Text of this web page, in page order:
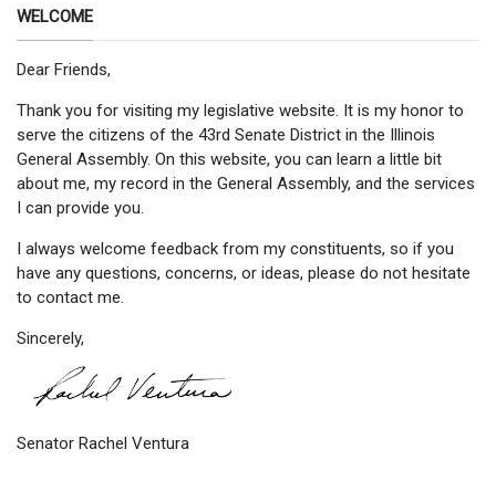
WELCOME
Dear Friends,
Thank you for visiting my legislative website. It is my honor to
serve the citizens of the 43rd Senate District in the Illinois
General Assembly. On this website, you can learn a little bit
about me, my record in the General Assembly, and the services
I can provide you.
I always welcome feedback from my constituents, so if you
have any questions, concerns, or ideas, please do not hesitate
to contact me.
Sincerely,
Senator Rachel Ventura